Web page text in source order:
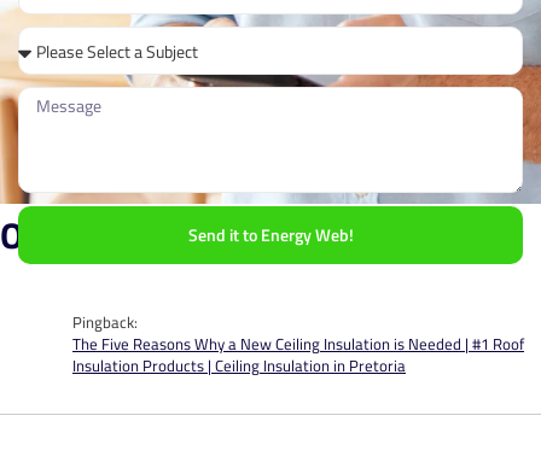
Send it to Energy Web!
One Response
Pingback:
The Five Reasons Why a New Ceiling Insulation is Needed | #1 Roof
Insulation Products | Ceiling Insulation in Pretoria